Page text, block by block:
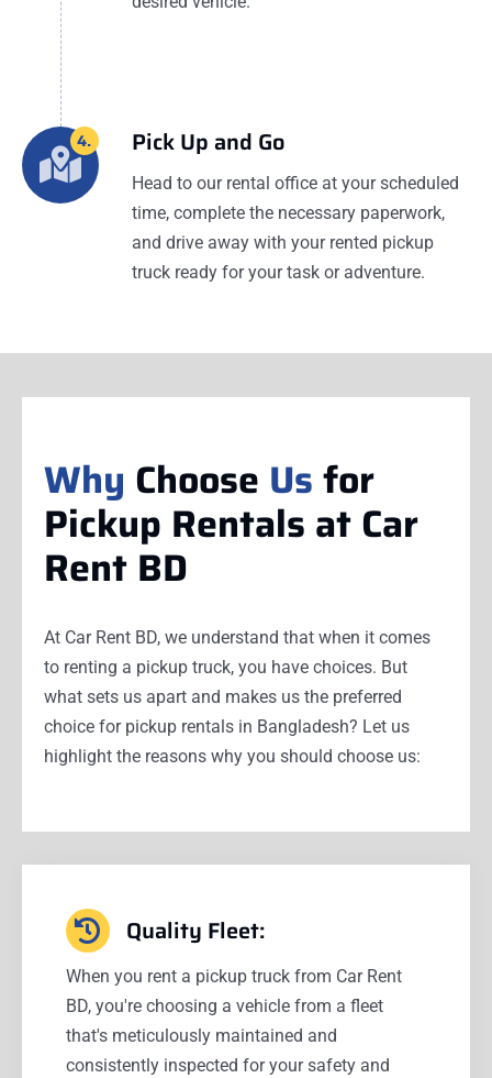
4. Pick Up and Go
Head to our rental office at your scheduled
time, complete the necessary paperwork,
and drive away with your rented pickup
truck ready for your task or adventure.
Why Choose Usfor
Pickup Rentals at Car
Rent BD
At Car Rent BD, we understand that when it comes
to renting a pickup truck, you have choices. But
what sets us apart and makes us the preferred
choice for pickup rentals in Bangladesh? Let us
highlight the reasons why you should choose us:
Quality Fleet:
When you rent a pickup truck from Car Rent
BD, you're choosing a vehicle from a fleet
that's meticulously maintained and
consistently inspected for your safety and